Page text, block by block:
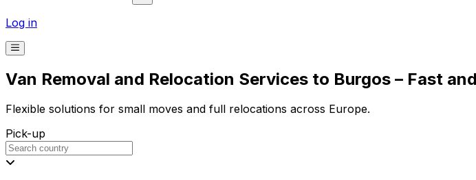
Log in
Van Removal and Relocation Services to Burgos – Fast
Flexible solutions for small moves and full relocations across Europe.
Pick-up